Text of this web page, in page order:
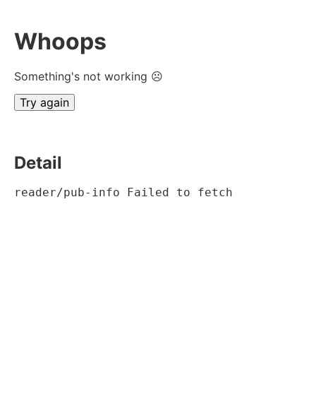
Whoops
Something's not working ☹
Try again
Detail
reader/pub-info Failed to fetch